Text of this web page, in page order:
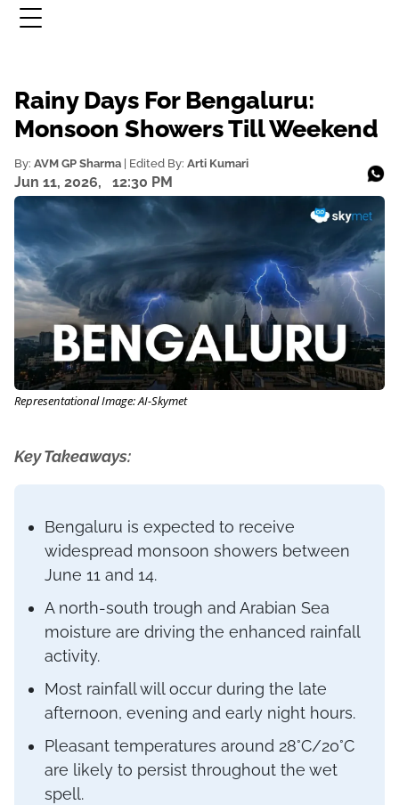
Rainy Days For Bengaluru:
Monsoon Showers Till Weekend
By: AVM GP Sharma | Edited By: Arti Kumari
Jun 11, 2026, 12:30 PM
Representational Image: AI-Skymet
Key Takeaways:
Bengaluru is expected to receive
widespread monsoon showers between
June 11 and 14.
A north-south trough and Arabian Sea
moisture are driving the enhanced rainfall
activity.
Most rainfall will occur during the late
afternoon, evening and early night hours.
Pleasant temperatures around 28°C/20°C
are likely to persist throughout the wet
spell.